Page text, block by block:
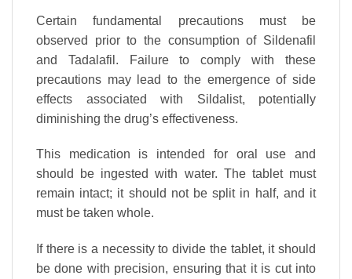
Certain fundamental precautions must be
observed prior to the consumption of Sildenafil
and Tadalafil. Failure to comply with these
precautions may lead to the emergence of side
effects associated with Sildalist, potentially
diminishing the drug’s effectiveness.
This medication is intended for oral use and
should be ingested with water. The tablet must
remain intact; it should not be split in half, and it
must be taken whole.
If there is a necessity to divide the tablet, it should
be done with precision, ensuring that it is cut into